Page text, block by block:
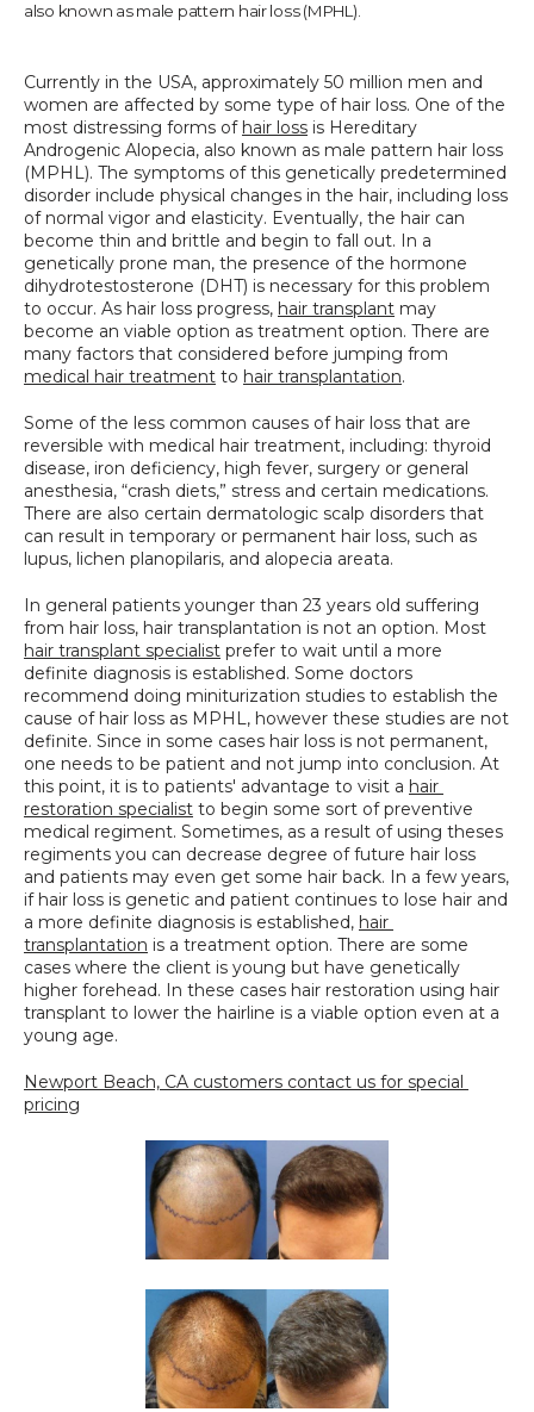
SPECIALS
also known as male pattern hair loss (MPHL).
Currently in the USA, approximately 50 million men and
women are affected by some type of hair loss. One of the
most distressing forms of hair loss is Hereditary
Androgenic Alopecia, also known as male pattern hair loss
(MPHL). The symptoms of this genetically predetermined
disorder include physical changes in the hair, including loss
of normal vigor and elasticity. Eventually, the hair can
become thin and brittle and begin to fall out. In a
genetically prone man, the presence of the hormone
dihydrotestosterone (DHT) is necessary for this problem
to occur. As hair loss progress, hair transplant may
become an viable option as treatment option. There are
medical hair treatment to hair transplantation.
Some of the less common causes of hair loss that are
reversible with medical hair treatment, including: thyroid
disease, iron deficiency, high fever, surgery or general
anesthesia, “crash diets,” stress and certain medications.
There are also certain dermatologic scalp disorders that
can result in temporary or permanent hair loss, such as
lupus, lichen planopilaris, and alopecia areata.
In general patients younger than 23 years old suffering
hair transplant specialist prefer to wait until a more
definite diagnosis is established. Some doctors
recommend doing miniturization studies to establish the
cause of hair loss as MPHL, however these studies are not
definite. Since in some cases hair loss is not permanent,
one needs to be patient and not jump into conclusion. At
this point, it is to patients' advantage to visit a hair
restoration specialist to begin some sort of preventive
medical regiment. Sometimes, as a result of using theses
regiments you can decrease degree of future hair loss
and patients may even get some hair back. In a few years,
if hair loss is genetic and patient continues to lose hair and
a more definite diagnosis is established, hair
transplantation is a treatment option. There are some
cases where the client is young but have genetically
higher forehead. In these cases hair restoration using hair
transplant to lower the hairline is a viable option even at a
young age.
Newport Beach, CA customers contact us for special
pricing